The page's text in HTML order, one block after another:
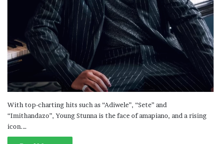
With top-charting hits such as “Adiwele”, “Sete” and
“Imithandazo”, Young Stunna is the face of amapiano, and a rising
icon.…